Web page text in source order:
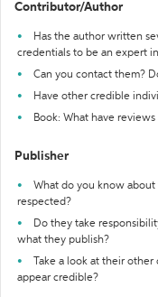
Contributor/Author
Has the author written
credentials to be an expert
Can you contact them?
Have other credible
Book: What have
Publisher
What do you know
respected?
Do they take
what they publish?
Take a look at their
appear credible?